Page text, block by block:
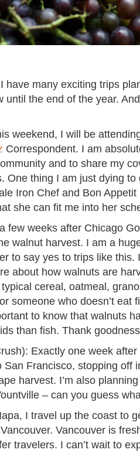
have many exciting trips
until the end of the year.
weekend, I will be
Correspondent. I am
and to share my
One thing I am just dying to
Iron Chef and Bon
she can fit me into her
few weeks after Chicago
walnut harvest. I am a
to say yes to trips like this.
about how walnuts are
cereal, oatmeal,
someone who doesn’t eat
to know that walnuts
than fish. Thank
Exactly one week
San Francisco, stopping off
harvest. I’m also
– can you guess
I travel up the coast to
Vancouver is
travelers. I can’t wait to